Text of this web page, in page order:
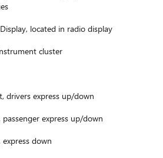
located in radio display
cluster
drivers express up/down
express up/down
down